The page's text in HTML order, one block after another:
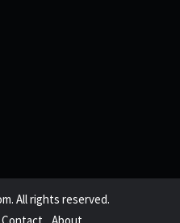
All rights reserved.